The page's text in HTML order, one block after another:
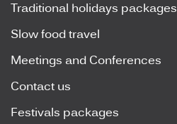
Traditional holidays packages
Slow food travel
Meetings and Conferences
Contact us
Festivals packages